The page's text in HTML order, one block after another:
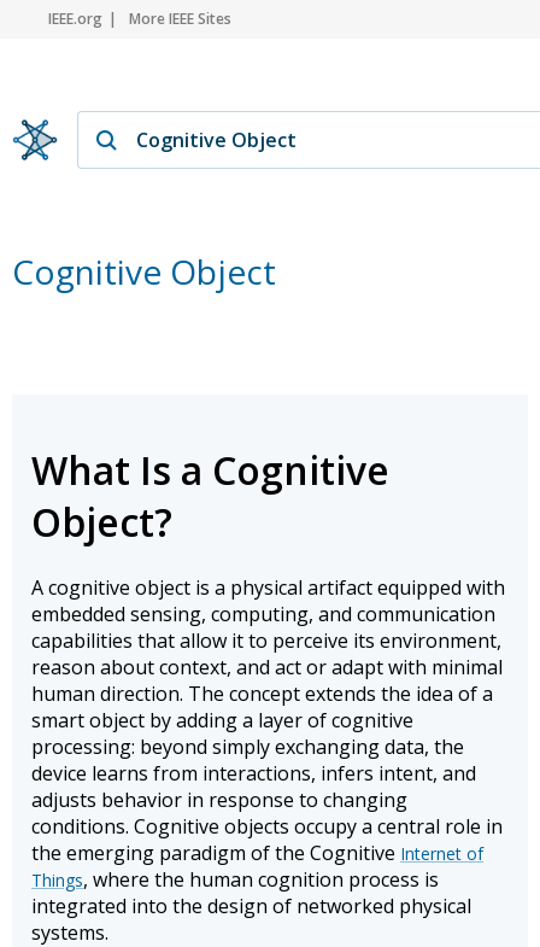
IEEE.org More IEEE Sites
Cognitive Object
What Is a Cognitive
Object?
A cognitive object is a physical artifact equipped with
embedded sensing, computing, and communication
capabilities that allow it to perceive its environment,
reason about context, and act or adapt with minimal
human direction. The concept extends the idea of a
smart object by adding a layer of cognitive
processing: beyond simply exchanging data, the
device learns from interactions, infers intent, and
adjusts behavior in response to changing
conditions. Cognitive objects occupy a central role in
the emerging paradigm of the Cognitive Internet of
Things, where the human cognition process is
integrated into the design of networked physical
systems.